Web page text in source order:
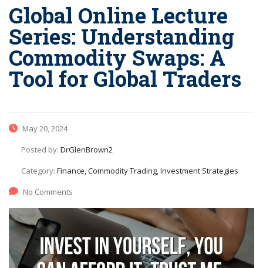
Global Online Lecture
Series: Understanding
Commodity Swaps: A
Tool for Global Traders
May 20, 2024
Posted by: DrGlenBrown2
Category: Finance, Commodity Trading, Investment Strategies
No Comments